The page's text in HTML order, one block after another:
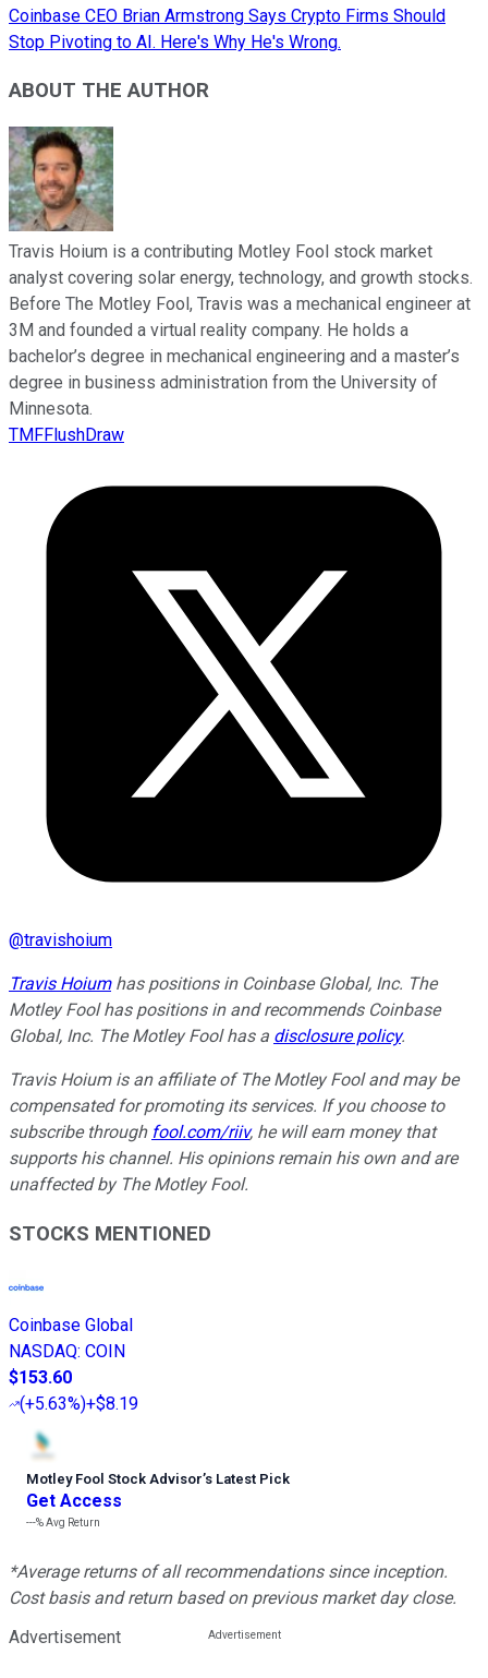
Coinbase CEO Brian Armstrong Says Crypto Firms Should
Stop Pivoting to AI. Here's Why He's Wrong.
ABOUT THE AUTHOR
Travis Hoium is a contributing Motley Fool stock market
analyst covering solar energy, technology, and growth stocks.
Before The Motley Fool, Travis was a mechanical engineer at
3M and founded a virtual reality company. He holds a
bachelor’s degree in mechanical engineering and a master’s
degree in business administration from the University of
Minnesota.
TMFFlushDraw
@travishoium
Travis Hoiumhas positions in Coinbase Global, Inc. The
Motley Fool has positions in and recommends Coinbase
Global, Inc. The Motley Fool has a disclosure policy.
Travis Hoium is an affiliate of The Motley Fool and may be
compensated for promoting its services. If you choose to
subscribe through fool.com/riiv, he will earn money that
supports his channel. His opinions remain his own and are
unaffected by The Motley Fool.
STOCKS MENTIONED
Coinbase Global
NASDAQ: COIN
$153.60
(+5.63%)+$8.19
Motley Fool Stock Advisor’s Latest Pick
Get Access
---%Avg Return
*Average returns of all recommendations since inception.
Cost basis and return based on previous market day close.
Advertisement